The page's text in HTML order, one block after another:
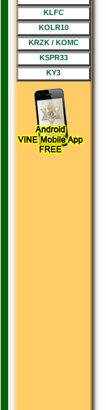
KLFC
KOLR10
KRZK / KOMC
KSPR33
KY3